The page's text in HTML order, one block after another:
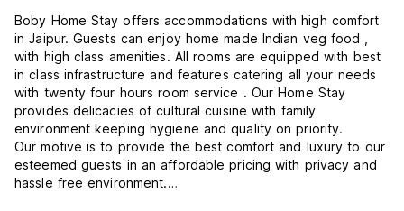
Boby Home Stay offers accommodations with high comfort
in Jaipur. Guests can enjoy home made Indian veg food ,
with high class amenities. All rooms are equipped with best
in class infrastructure and features catering all your needs
with twenty four hours room service . Our Home Stay
provides delicacies of cultural cuisine with family
environment keeping hygiene and quality on priority.
Our motive is to provide the best comfort and luxury to our
esteemed guests in an affordable pricing with privacy and
hassle free environment.